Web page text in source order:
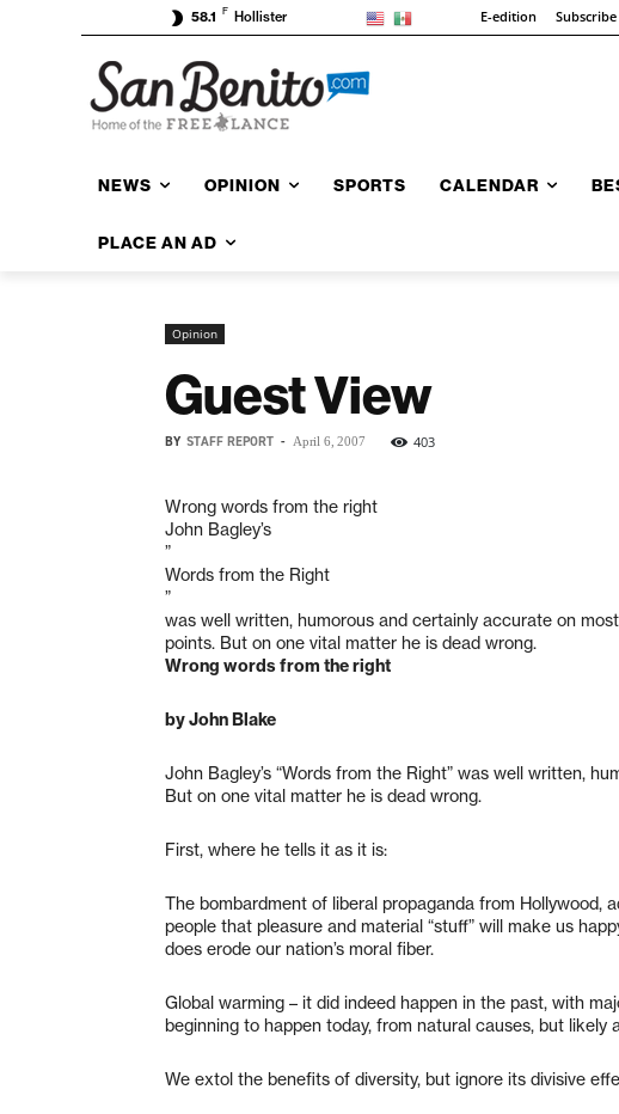
58.1 F Hollister E-edition Subscribe
NEWS OPINION SPORTS CALENDAR
PLACE AN AD
Opinion
Guest View
BY STAFF REPORT - April 6, 2007 403
Wrong words from the right
John Bagley’s
”
Words from the Right
”
was well written, humorous and certainly accurate on most
points. But on one vital matter he is dead wrong.
Wrong words from the right
by John Blake
John Bagley’s “Words from the Right” was well written,
But on one vital matter he is dead wrong.
First, where he tells it as it is:
The bombardment of liberal propaganda from Hollywood,
people that pleasure and material “stuff” will make us
does erode our nation’s moral fiber.
Global warming – it did indeed happen in the past, with
beginning to happen today, from natural causes, but likely
We extol the benefits of diversity, but ignore its divisive